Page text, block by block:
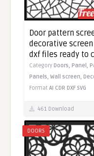
Door pattern
decorative screen
dxf files ready to
Category Doors, Panel,
Panels,Wall screen,
FormatAI CDR DXF SVG
461 Download
DOORS